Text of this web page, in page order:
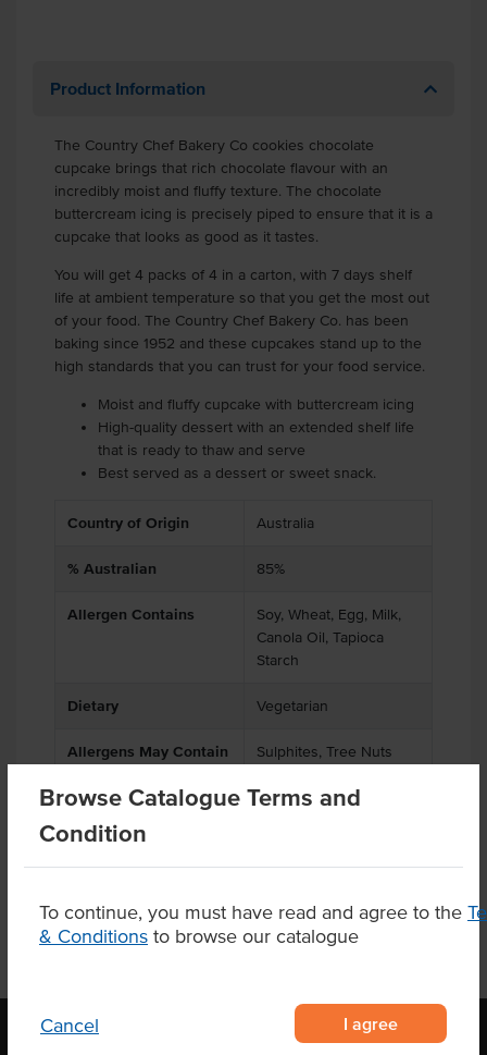
Browse Catalogue Terms and
Condition
To continue, you must have read and agree to the
& Conditions to browse our catalogue
Cancel I agree
Product Information
The Country Chef Bakery Co cookies chocolate
cupcake brings that rich chocolate flavour with an
incredibly moist and fluffy texture. The chocolate
buttercream icing is precisely piped to ensure that it is a
cupcake that looks as good as it tastes.
You will get 4 packs of 4 in a carton, with 7 days shelf
life at ambient temperature so that you get the most out
of your food. The Country Chef Bakery Co. has been
baking since 1952 and these cupcakes stand up to the
high standards that you can trust for your food service.
Moist and fluffy cupcake with buttercream icing
High-quality dessert with an extended shelf life
that is ready to thaw and serve
Best served as a dessert or sweet snack.
Country of Origin Australia
% Australian 85%
Allergen Contains
Soy, Wheat, Egg, Milk,
Canola Oil, Tapioca
Starch
Dietary Vegetarian
Allergens May Contain Sulphites, Tree Nuts